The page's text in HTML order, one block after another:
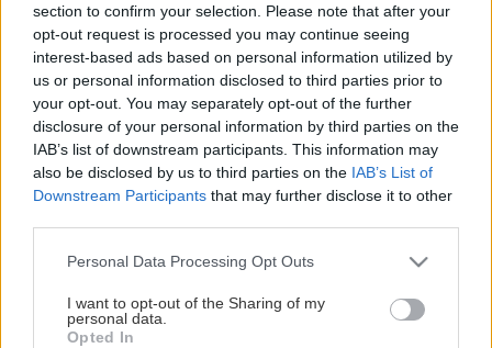
section to confirm your selection. Please note that after your
opt-out request is processed you may continue seeing
interest-based ads based on personal information utilized by
us or personal information disclosed to third parties prior to
your opt-out. You may separately opt-out of the further
disclosure of your personal information by third parties on the
IAB’s list of downstream participants. This information may
also be disclosed by us to third parties on the IAB’s List of
Downstream Participants that may further disclose it to other
Please note that this website/app uses one or more Google
not limited to your visit or usage behaviour. You may click to
grant or deny consent to Google and its third-party tags to
Personal Data Processing Opt Outs
I want to opt-out of the Sharing of my
personal data.
Opted In
Biologická ochrana proti škodcom